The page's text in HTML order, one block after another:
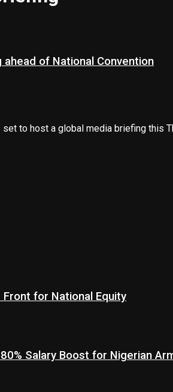
of National Convention
to host a global media briefing this
Front for National Equity
Salary Boost for Nigerian